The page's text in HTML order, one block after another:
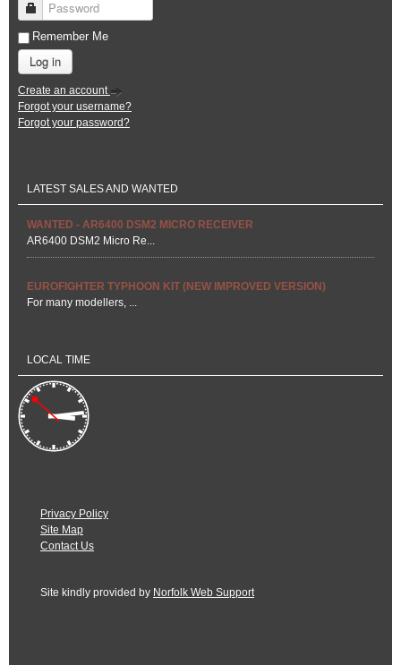
Password
Remember Me
Log in
Create an account
Forgot your username?
Forgot your password?
LATEST SALES AND WANTED
WANTED - AR6400 DSM2 MICRO RECEIVER
AR6400 DSM2 Micro Re...
EUROFIGHTER TYPHOON KIT (NEW IMPROVED VERSION)
For many modellers, ...
LOCAL TIME
Privacy Policy
Site Map
Contact Us
Site kindly provided by Norfolk Web Support